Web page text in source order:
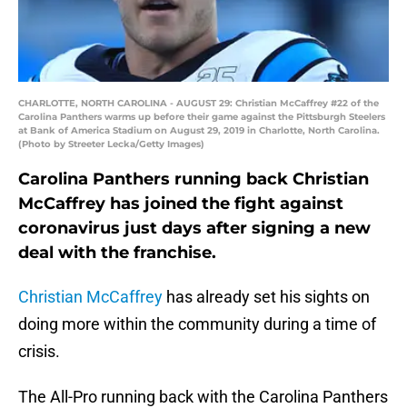
CHARLOTTE, NORTH CAROLINA - AUGUST 29: Christian McCaffrey #22 of the
Carolina Panthers warms up before their game against the Pittsburgh Steelers
at Bank of America Stadium on August 29, 2019 in Charlotte, North Carolina.
(Photo by Streeter Lecka/Getty Images)
Carolina Panthers running back Christian
McCaffrey has joined the fight against
coronavirus just days after signing a new
deal with the franchise.
Christian McCaffrey has already set his sights on
doing more within the community during a time of
crisis.
The All-Pro running back with the Carolina Panthers